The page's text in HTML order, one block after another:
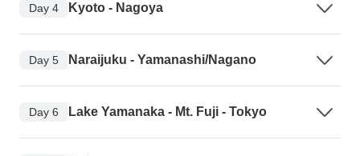
Day 4 Kyoto - Nagoya
Day 5 Naraijuku - Yamanashi/Nagano
Day 6 Lake Yamanaka - Mt. Fuji - Tokyo